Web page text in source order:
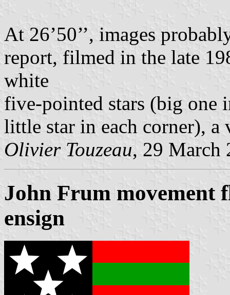
At 26’50’’, images
report, filmed in the late
white
five-pointed stars (big one
little star in each corner), a
Olivier Touzeau, 29 March
John Frum movement
ensign